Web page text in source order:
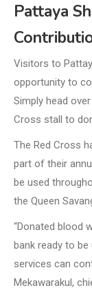
Pattaya
Visitors to
opportunity to
Simply head
Cross stall to
The Red Cross
part of their
be used
the Queen
“Donated blood
bank ready to
services can
Mekawarakul,